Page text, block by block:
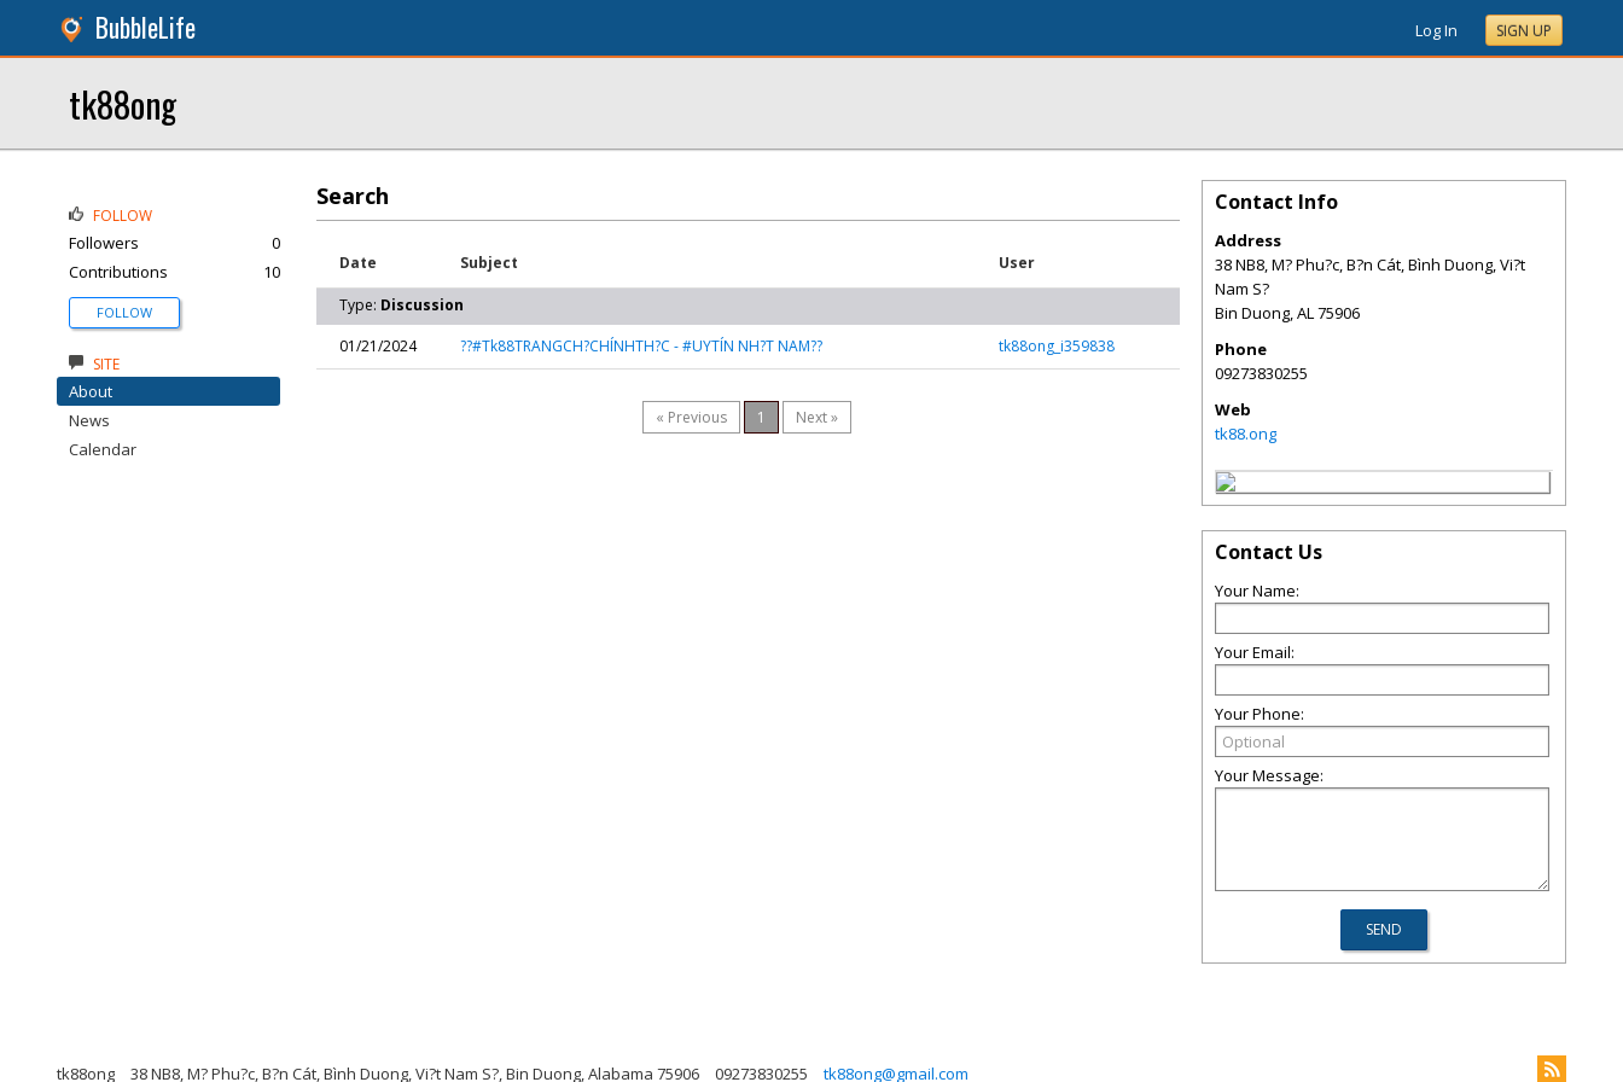
BubbleLife Log In SIGN UP
tk88ong
Search
Date Subject User
Type: Discussion
01/21/2024
??#Tk88TRANGCH?CHÍNHTH?C - #UYTÍN NH?T NAM?? tk88ong_i359838
« Previous 1 Next »
FOLLOW
Followers
0
Contributions
10
FOLLOW
SITE
About
News
Calendar
Contact Info
Address
38 NB8, M? Phu?c, B?n Cát, Bình Duong, Vi?t
Nam S?
Bin Duong,AL75906
Phone
09273830255
Web
tk88.ong
Contact Us
Your Name:
Your Email:
Your Phone:
Your Message:
tk88ong 38 NB8, M? Phu?c, B?n Cát, Bình Duong, Vi?t Nam S?, Bin Duong, Alabama 75906 09273830255 tk88ong@gmail.com